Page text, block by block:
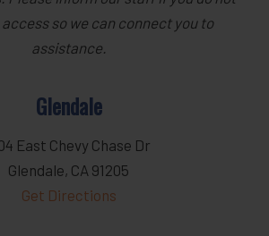
so we can connect you to
assistance.
Glendale
East Chevy Chase Dr
Glendale, CA 91205
Get Directions